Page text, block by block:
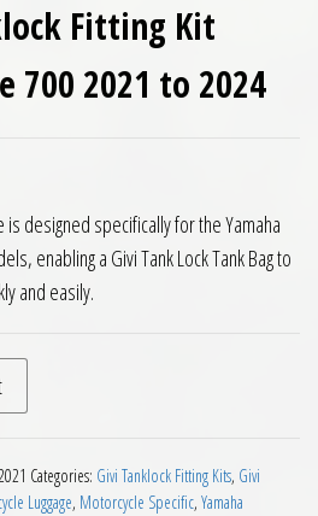
Fitting Kit
700 2021 to 2024
£36.10.
is designed specifically for the Yamaha
enabling a Givi Tank Lock Tank Bag to
and easily.
Kit Yamaha Tenere 700 2021 to
Categories: Givi Tanklock Fitting Kits, Givi
Luggage, Motorcycle Specific, Yamaha